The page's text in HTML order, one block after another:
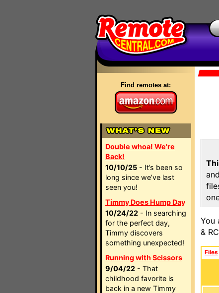
Find remotes at:
Double whoa! We're
Back!
10/10/25 - It’s been so
long since we’ve last
seen you!
Timmy Does Hump Day
10/24/22 - In searching
for the perfect day,
Timmy discovers
something unexpected!
Running with Scissors
9/04/22 - That
childhood favorite is
back in a new Timmy
You
&
Files